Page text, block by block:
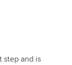
step and is